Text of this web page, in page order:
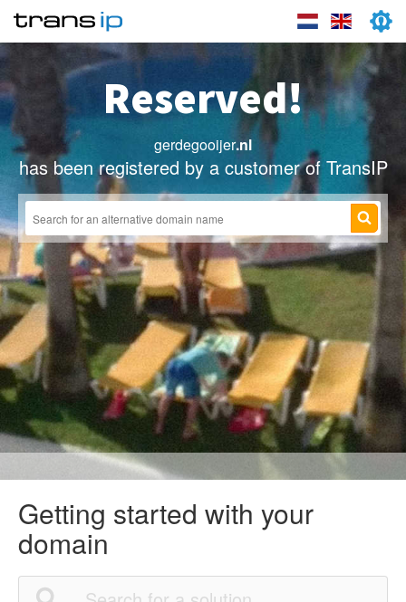
Reserved!
gerdegooijer.nl
has been registered by a customer of TransIP
Getting started with your
domain